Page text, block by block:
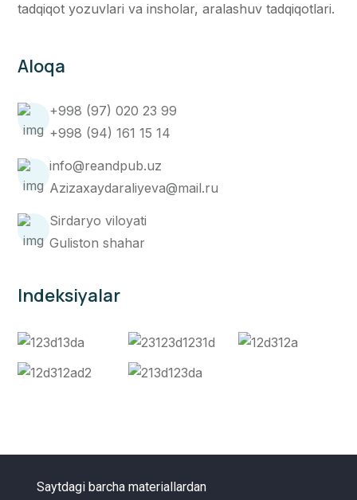
tadqiqot yozuvlari va insholar, aralashuv tadqiqotlari.
Aloqa
+998 (97) 020 23 99
+998 (94) 161 15 14
info@reandpub.uz
Azizaxaydaraliyeva@mail.ru
Sirdaryo viloyati
Guliston shahar
Indeksiyalar
Saytdagi barcha materiallardan